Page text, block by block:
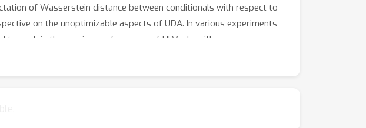
of Wasserstein distance between conditionals with respect to
on the unoptimizable aspects of UDA. In various experiments
to explain the varying performance of UDA algorithms.